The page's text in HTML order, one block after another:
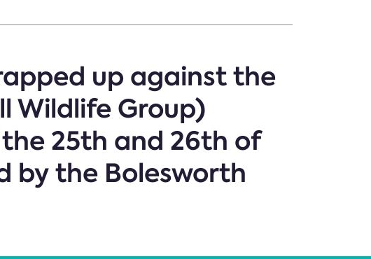
up against the
Wildlife Group)
25th and 26th of
by the Bolesworth